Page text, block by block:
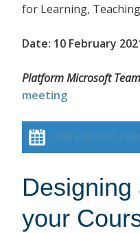
for Learning,
Date: 10 February
Platform Microsoft
meeting
Add event to
Designing
your